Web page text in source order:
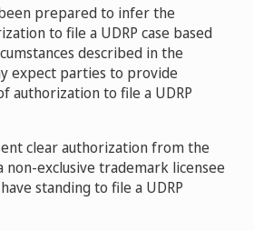
Dessimoz
a The Mah Jongg Maven v. Faye
Winds Blow
Group, Inc. v. Walter Alvarez
1392
prepared to infer the
to file a UDRP case based
described in the
expect parties to provide
authorization to file a UDRP
clear authorization from the
non-exclusive trademark licensee
standing to file a UDRP